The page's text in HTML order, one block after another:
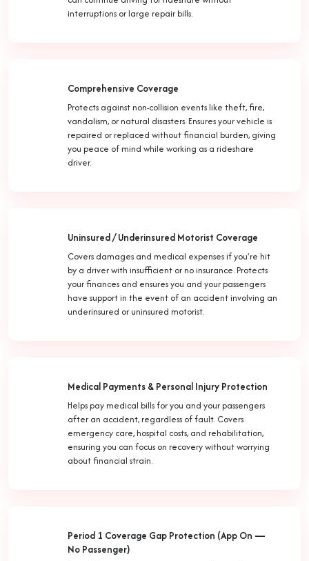
interruptions or large repair bills.
Comprehensive Coverage
Protects against non-collision events like theft, fire,
vandalism, or natural disasters. Ensures your vehicle is
repaired or replaced without financial burden, giving
you peace of mind while working as a rideshare
driver.
Uninsured / Underinsured Motorist Coverage
Covers damages and medical expenses if you're hit
by a driver with insufficient or no insurance. Protects
your finances and ensures you and your passengers
have support in the event of an accident involving an
underinsured or uninsured motorist.
Medical Payments & Personal Injury Protection
Helps pay medical bills for you and your passengers
after an accident, regardless of fault. Covers
emergency care, hospital costs, and rehabilitation,
ensuring you can focus on recovery without worrying
about financial strain.
Period 1 Coverage Gap Protection (App On —
No Passenger)